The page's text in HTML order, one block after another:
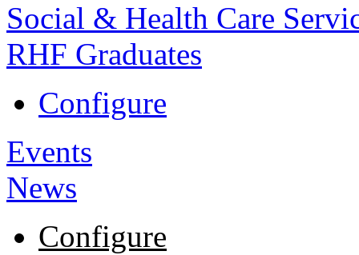
Social & Health Care
RHF Graduates
Configure
Events
News
Configure